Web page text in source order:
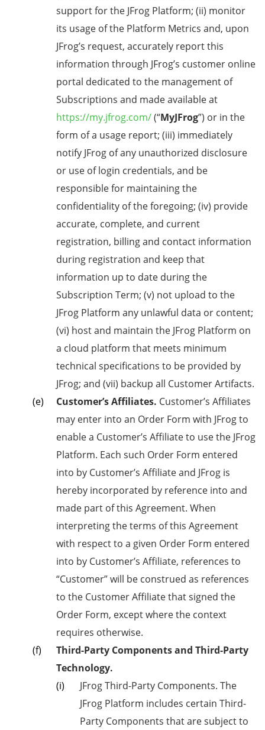
support for the JFrog Platform; (ii) monitor
its usage of the Platform Metrics and, upon
JFrog’s request, accurately report this
information through JFrog’s customer online
portal dedicated to the management of
Subscriptions and made available at
https://my.jfrog.com/(“MyJFrog”) or in the
form of a usage report; (iii) immediately
notify JFrog of any unauthorized disclosure
or use of login credentials, and be
responsible for maintaining the
confidentiality of the foregoing; (iv) provide
accurate, complete, and current
registration, billing and contact information
during registration and keep that
information up to date during the
Subscription Term; (v) not upload to the
JFrog Platform any unlawful data or content;
(vi) host and maintain the JFrog Platform on
a cloud platform that meets minimum
technical specifications to be provided by
JFrog; and (vii) backup all Customer Artifacts.
Customer’s Affiliates. Customer’s Affiliates
may enter into an Order Form with JFrog to
enable a Customer’s Affiliate to use the JFrog
Platform. Each such Order Form entered
into by Customer’s Affiliate and JFrog is
hereby incorporated by reference into and
made part of this Agreement. When
interpreting the terms of this Agreement
with respect to a given Order Form entered
into by Customer’s Affiliate, references to
“Customer” will be construed as references
to the Customer Affiliate that signed the
Order Form, except where the context
requires otherwise.
Third-Party Components and Third-Party
Technology.
JFrog Third-Party Components. The
JFrog Platform includes certain Third-
Party Components that are subject to